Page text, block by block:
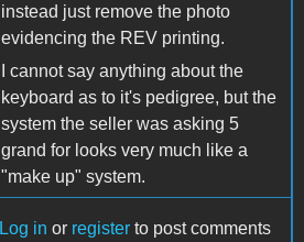
instead just remove the photo
evidencing the REV printing.
I cannot say anything about the
keyboard as to it's pedigree, but the
system the seller was asking 5
grand for looks very much like a
"make up" system.
Log in or register to post comments